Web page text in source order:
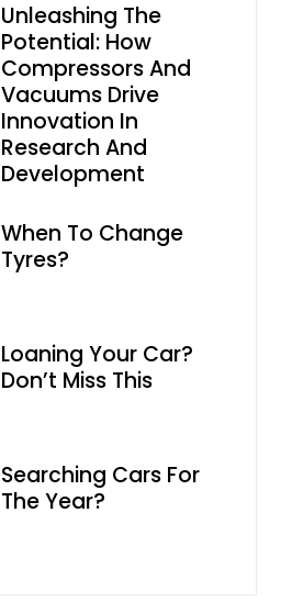
Unleashing The
Potential: How
Compressors And
Vacuums Drive
Innovation In
Research And
Development
When To Change
Tyres?
Loaning Your Car?
Don’t Miss This
Searching Cars For
The Year?